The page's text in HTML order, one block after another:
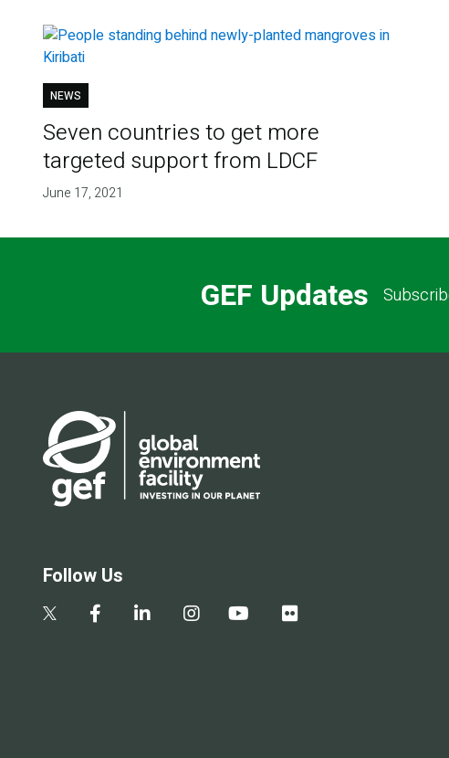
NEWS
Seven countries to get more
targeted support from LDCF
June 17, 2021
GEF Updates
Follow Us